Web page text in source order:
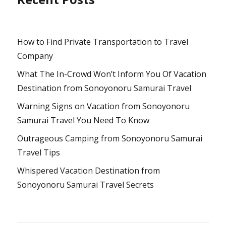
How to Find Private Transportation to Travel
Company
What The In-Crowd Won’t Inform You Of Vacation
Destination from Sonoyonoru Samurai Travel
Warning Signs on Vacation from Sonoyonoru
Samurai Travel You Need To Know
Outrageous Camping from Sonoyonoru Samurai
Travel Tips
Whispered Vacation Destination from
Sonoyonoru Samurai Travel Secrets